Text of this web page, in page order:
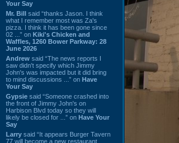
Your Say
Mr. Bill said “thanks Jason. I think
what I remember most was Za's
pizza. I think it has been gone since
02 ...” on Kiki's Chicken and
Waffles, 1260 Bower Parkway: 28
June 2026
Andrew said “The news reports I
saw didn't specify which Jimmy
John's was impacted but it did bring
to mind discussions ...” on Have
Your Say
Gypsie said “Someone crashed into
the front of Jimmy John's on
Harbison Blvd today so they will
likely be closed for ...” on Have Your
Say
Larry said “It appears Burger Tavern
77 will become a new restaurant